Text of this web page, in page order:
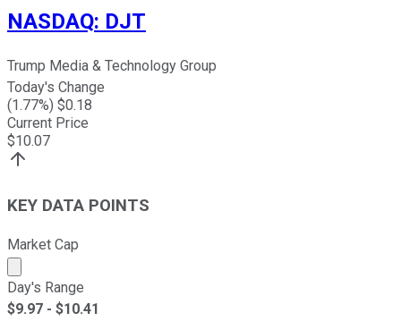
NASDAQ: DJT
Trump Media & Technology Group
Today's Change
(1.77%) $0.18
Current Price
$10.07
KEY DATA POINTS
Market Cap
Market cap calculated using publicly traded shares
Day's Range
$9.97 - $10.41